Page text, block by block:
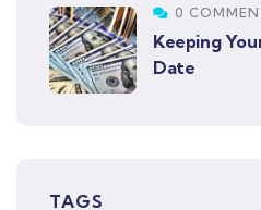
0
Keeping
Date
TAGS